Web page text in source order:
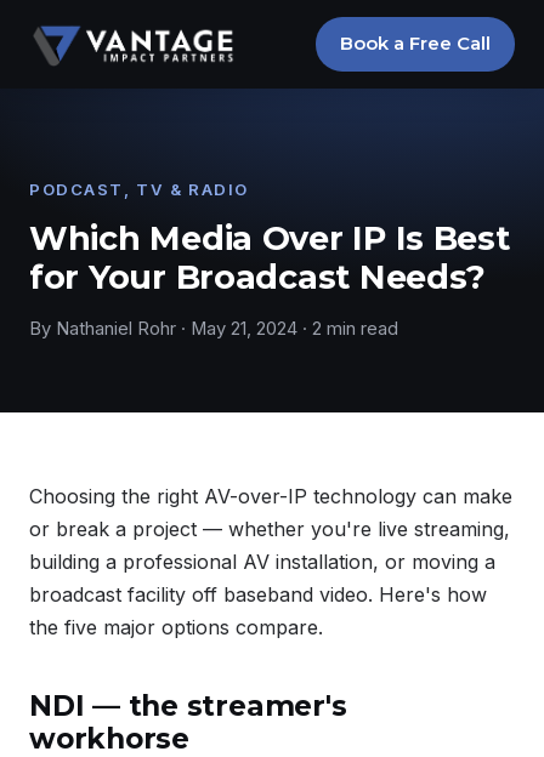
Book a Free Call
PODCAST, TV & RADIO
Which Media Over IP Is Best
for Your Broadcast Needs?
By Nathaniel Rohr · May 21, 2024 · 2 min read
Choosing the right AV-over-IP technology can make
or break a project — whether you're live streaming,
building a professional AV installation, or moving a
broadcast facility off baseband video. Here's how
the five major options compare.
NDI — the streamer's
workhorse